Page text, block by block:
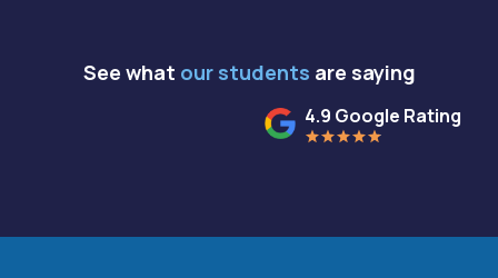
See what our students are saying
4.9 Google Rating